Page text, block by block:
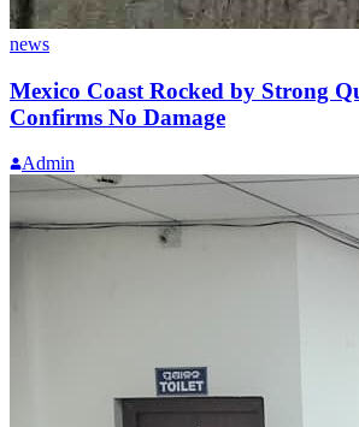
news
Mexico Coast Rocked by Strong
Confirms No Damage
Admin